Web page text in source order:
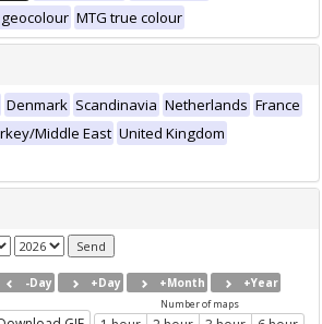
geocolour MTG true colour
Denmark Scandinavia Netherlands France
Middle East United Kingdom
-Day +Day +Month +Year
Number of maps